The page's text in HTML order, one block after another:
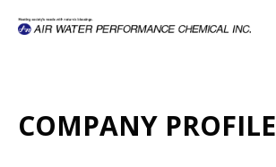
COMPANY PROFILE